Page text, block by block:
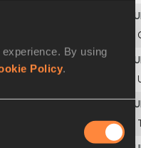
By using
Policy